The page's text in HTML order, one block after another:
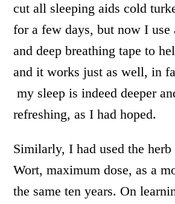
cut all sleeping aids cold
for a few days, but now I use
and deep breathing tape to
and it works just as well, in
my sleep is indeed deeper
refreshing, as I had hoped.
Similarly, I had used the herb
Wort, maximum dose, as a
the same ten years. On